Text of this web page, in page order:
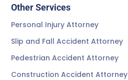
Other Services
Personal Injury Attorney
Slip and Fall Accident Attorney
Pedestrian Accident Attorney
Construction Accident Attorney